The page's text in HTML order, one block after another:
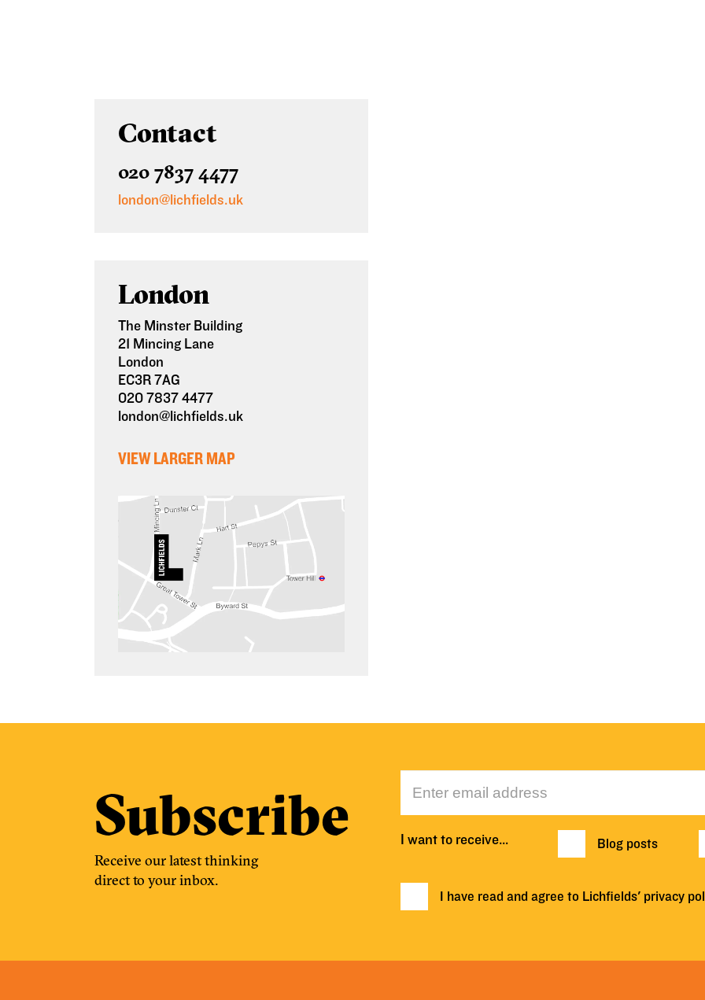
Contact
020 7837 4477
london@lichfields.uk
London
The Minster Building
21 Mincing Lane
London
EC3R 7AG
020 7837 4477
london@lichfields.uk
VIEW LARGER MAP
Subscribe
Receive our latest thinking
direct to your inbox.
I want to receive… Blog posts
I have read and agree to Lichfields' privacy